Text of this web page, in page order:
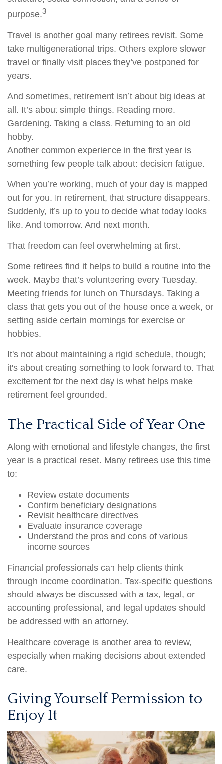
purpose.3
Travel is another goal many retirees revisit. Some
take multigenerational trips. Others explore slower
travel or finally visit places they’ve postponed for
years.
And sometimes, retirement isn’t about big ideas at
all. It’s about simple things. Reading more.
Gardening. Taking a class. Returning to an old
hobby.
Another common experience in the first year is
something few people talk about: decision fatigue.
When you’re working, much of your day is mapped
out for you. In retirement, that structure disappears.
Suddenly, it’s up to you to decide what today looks
like. And tomorrow. And next month.
That freedom can feel overwhelming at first.
Some retirees find it helps to build a routine into the
week. Maybe that’s volunteering every Tuesday.
Meeting friends for lunch on Thursdays. Taking a
class that gets you out of the house once a week, or
setting aside certain mornings for exercise or
hobbies.
It's not about maintaining a rigid schedule, though;
it's about creating something to look forward to. That
excitement for the next day is what helps make
retirement feel grounded.
The Practical Side of Year One
Along with emotional and lifestyle changes, the first
year is a practical reset. Many retirees use this time
to:
Review estate documents
Confirm beneficiary designations
Revisit healthcare directives
Evaluate insurance coverage
Understand the pros and cons of various
income sources
Financial professionals can help clients think
through income coordination. Tax-specific questions
should always be discussed with a tax, legal, or
accounting professional, and legal updates should
be addressed with an attorney.
Healthcare coverage is another area to review,
especially when making decisions about extended
care.
Giving Yourself Permission to
Enjoy It